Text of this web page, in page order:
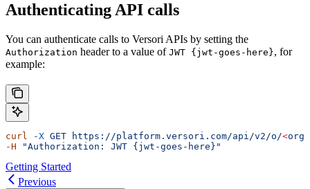
Authenticating API calls
You can authenticate calls to Versori APIs by setting the
Authorization header to a value of JWT {jwt-goes-here}, for
example:
curl -X GET https://platform.versori.com/api/v2/o/<orgI
-H "Authorization: JWT {jwt-goes-here}"
Getting Started
Previous